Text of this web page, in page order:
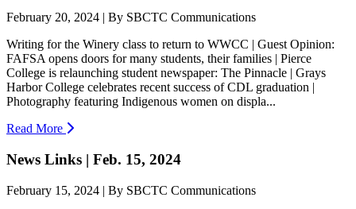
February 20, 2024 | By SBCTC Communications
Writing for the Winery class to return to WWCC | Guest Opinion:
FAFSA opens doors for many students, their families | Pierce
College is relaunching student newspaper: The Pinnacle | Grays
Harbor College celebrates recent success of CDL graduation |
Photography featuring Indigenous women on displa...
Read More
News Links | Feb. 15, 2024
February 15, 2024 | By SBCTC Communications